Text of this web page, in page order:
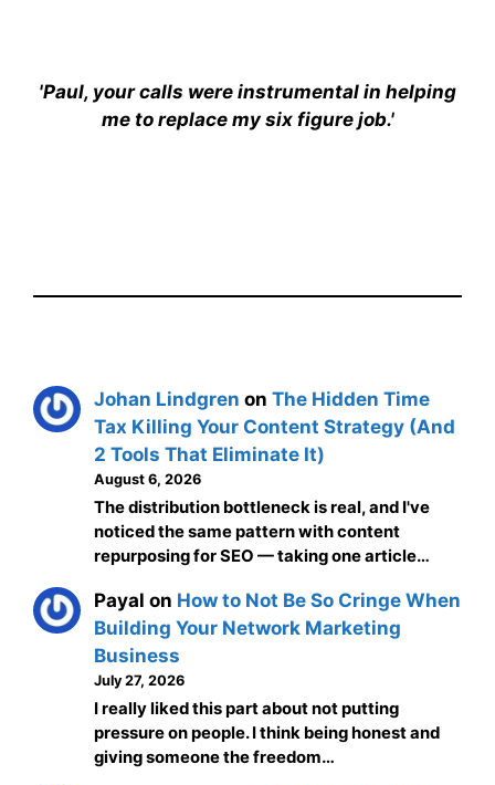
'Paul, your calls were instrumental in helping
me to replace my six figure job.'
Johan Lindgren onThe Hidden Time
Tax Killing Your Content Strategy (And
2 Tools That Eliminate It)
August 6, 2026
The distribution bottleneck is real, and I've
noticed the same pattern with content
repurposing for SEO — taking one article…
Payal on How to Not Be So Cringe When
Building Your Network Marketing
Business
July 27, 2026
I really liked this part about not putting
pressure on people. I think being honest and
giving someone the freedom…